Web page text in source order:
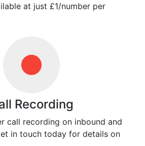
at just £1/number per
Recording
call recording on inbound and
in touch today for details on